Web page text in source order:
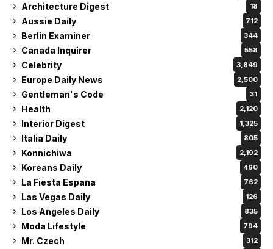
Architecture Digest 18
Aussie Daily 712
Berlin Examiner 344
Canada Inquirer 558
Celebrity 3,849
Europe Daily News 2,500
Gentleman's Code 31
Health 2,120
Interior Digest 1,325
Italia Daily 805
Konnichiwa 2,192
Koreans Daily 460
La Fiesta Espana 762
Las Vegas Daily 126
Los Angeles Daily 835
Moda Lifestyle 794
Mr. Czech 312